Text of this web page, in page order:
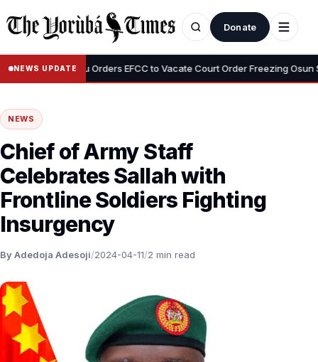
Donate
NEWS UPDATE
• Tinubu Orders EFCC to Vacate Court Order Freezing Osun
NEWS
Chief of Army Staff
Celebrates Sallah with
Frontline Soldiers Fighting
Insurgency
By Adedoja Adesoji/2024-04-11/2 min read